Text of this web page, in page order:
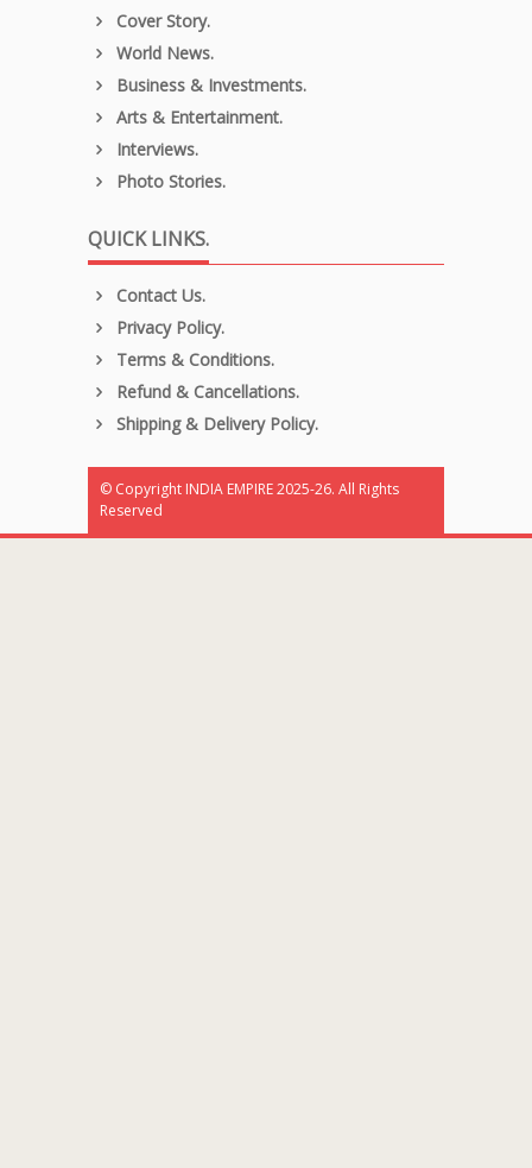
Cover Story.
World News.
Business & Investments.
Arts & Entertainment.
Interviews.
Photo Stories.
QUICK LINKS.
Contact Us.
Privacy Policy.
Terms & Conditions.
Refund & Cancellations.
Shipping & Delivery Policy.
© Copyright INDIA EMPIRE 2025-26. All Rights
Reserved